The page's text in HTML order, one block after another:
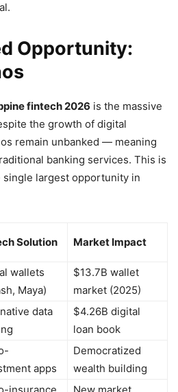
Opportunity:
fintech 2026 is the massive
the growth of digital
remain unbanked — meaning
banking services. This is
single largest opportunity in
Solution Market Impact
wallets
Maya)
$13.7B wallet
market (2025)
data
$4.26B digital
loan book
apps
Democratized
wealth building